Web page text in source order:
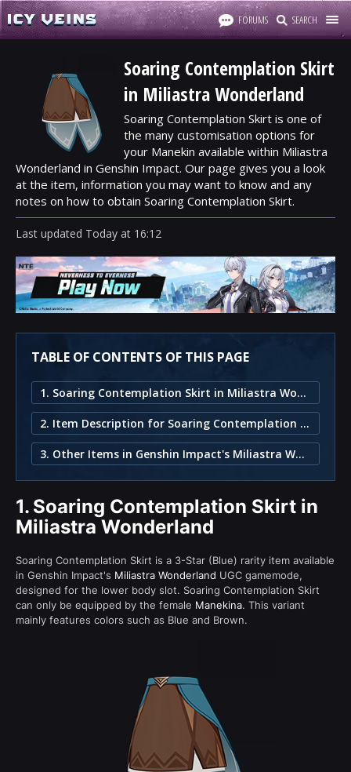
FORUMS SEARCH
Soaring Contemplation Skirt
in Miliastra Wonderland
Soaring Contemplation Skirt is one of
the many customisation options for
your Manekin available within Miliastra
Wonderland in Genshin Impact. Our page gives you a look
at the item, information you may want to know and any
notes on how to obtain Soaring Contemplation Skirt.
Last updated Today at 16:12
TABLE OF CONTENTS OF THIS PAGE
1. Soaring Contemplation Skirt in Miliastra Wonderland
2. Item Description for Soaring Contemplation Skirt
3. Other Items in Genshin Impact's Miliastra Wonderland
1. Soaring Contemplation Skirt in
Miliastra Wonderland
Soaring Contemplation Skirt is a 3-Star (Blue) rarity item available
in Genshin Impact's Miliastra Wonderland UGC gamemode,
designed for the lower body slot. Soaring Contemplation Skirt
can only be equipped by the female Manekina. This variant
mainly features colors such as Blue and Brown.